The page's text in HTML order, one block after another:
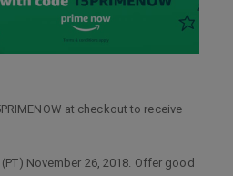
at checkout to receive
November 26, 2018. Offer good